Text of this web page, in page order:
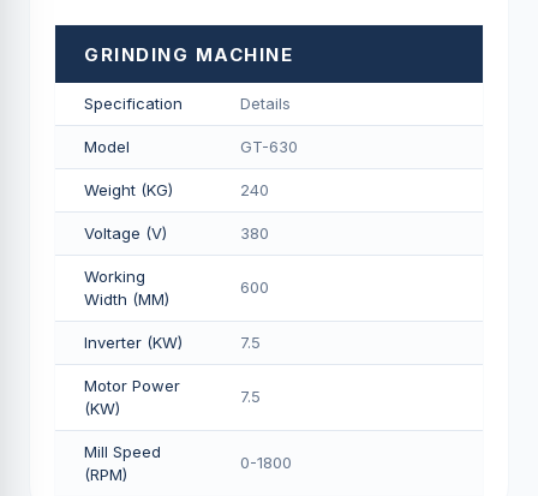
GRINDING MACHINE
Specification Details
Model GT-630
Weight (KG) 240
Voltage (V) 380
Working
Width (MM)
600
Inverter (KW) 7.5
Motor Power
(KW)
7.5
Mill Speed
(RPM)
0-1800